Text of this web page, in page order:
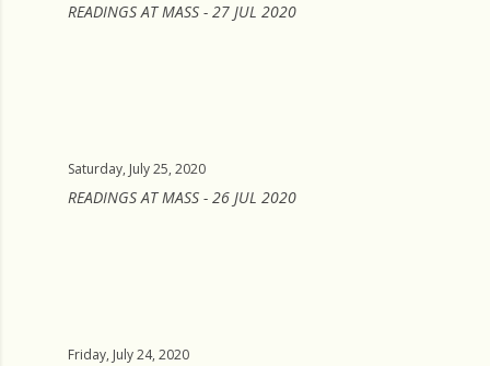
READINGS AT MASS - 27 JUL 2020
Saturday, July 25, 2020
READINGS AT MASS - 26 JUL 2020
Friday, July 24, 2020